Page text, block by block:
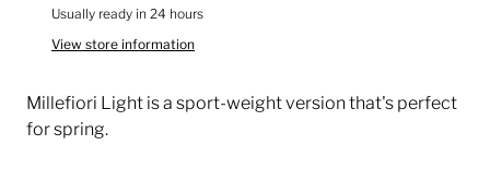
Usually ready in 24 hours
View store information
Millefiori Light isa sport-weight version that's perfect
for spring.